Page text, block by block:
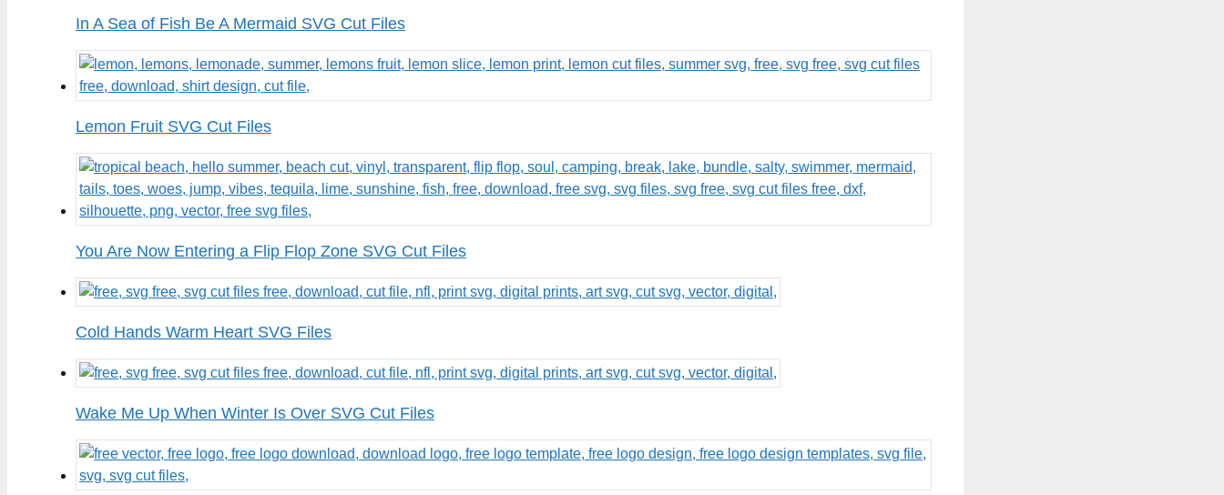
In A Sea of Fish Be A Mermaid SVG Cut Files
Lemon Fruit SVG Cut Files
You Are Now Entering a Flip Flop Zone SVG Cut Files
Cold Hands Warm Heart SVG Files
Wake Me Up When Winter Is Over SVG Cut Files